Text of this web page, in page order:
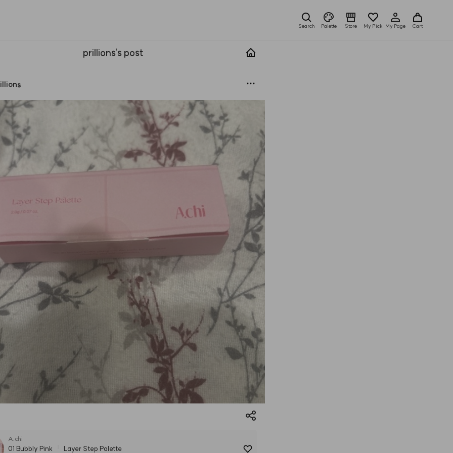
Search Palette Store My Pick My Page Cart
prillions's post
A.chi
01 Bubbly Pink Layer Step Palette